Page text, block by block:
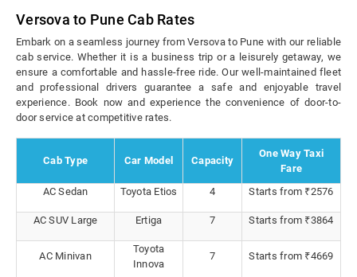
Versova to Pune Cab Rates
Embark on a seamless journey from Versova to Pune with our reliable
cab service. Whether it is a business trip or a leisurely getaway, we
ensure a comfortable and hassle-free ride. Our well-maintained fleet
and professional drivers guarantee a safe and enjoyable travel
experience. Book now and experience the convenience of door-to-
door service at competitive rates.
Cab Type Car Model Capacity
One Way Taxi
Fare
AC Sedan
Toyota Etios 4 Starts from ₹2576
AC SUV Large Ertiga 7 Starts from ₹3864
AC Minivan
Toyota
Innova
7 Starts from ₹4669